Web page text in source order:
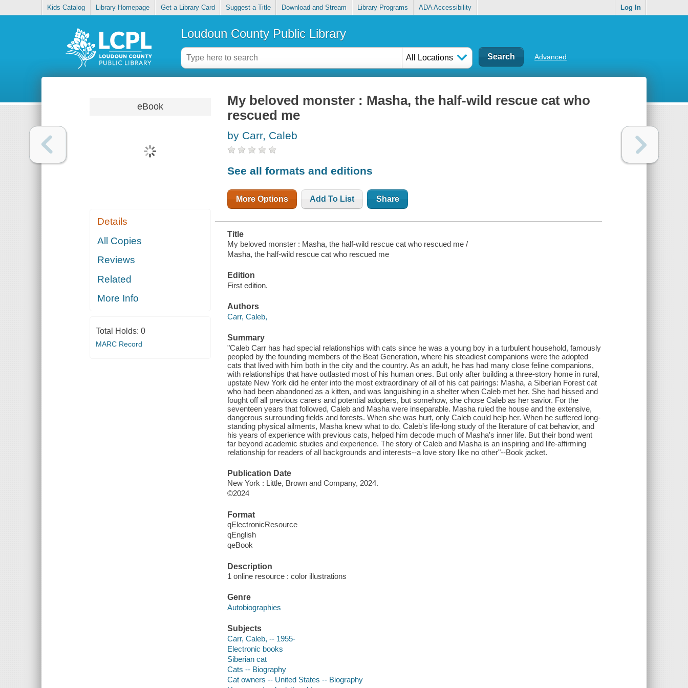
Kids Catalog Library Homepage Get a Library Card Suggest a Title Download and Stream Library Programs ADA Accessibility Log In
Loudoun County Public Library
All Locations Advanced
eBook
Details
All Copies
Reviews
Related
More Info
Total Holds: 0
MARC Record
My beloved monster : Masha, the half-wild rescue cat who
rescued me
by Carr, Caleb
See all formats and editions
More Options Add To List Share
Title
My beloved monster : Masha, the half-wild rescue cat who rescued me /
Masha, the half-wild rescue cat who rescued me
Edition
First edition.
Authors
Carr, Caleb,
Summary
"Caleb Carr has had special relationships with cats since he was a young boy in a turbulent household, famously
peopled by the founding members of the Beat Generation, where his steadiest companions were the adopted
cats that lived with him both in the city and the country. As an adult, he has had many close feline companions,
with relationships that have outlasted most of his human ones. But only after building a three-story home in rural,
upstate New York did he enter into the most extraordinary of all of his cat pairings: Masha, a Siberian Forest cat
who had been abandoned as a kitten, and was languishing in a shelter when Caleb met her. She had hissed and
fought off all previous carers and potential adopters, but somehow, she chose Caleb as her savior. For the
seventeen years that followed, Caleb and Masha were inseparable. Masha ruled the house and the extensive,
dangerous surrounding fields and forests. When she was hurt, only Caleb could help her. When he suffered long-
standing physical ailments, Masha knew what to do. Caleb's life-long study of the literature of cat behavior, and
his years of experience with previous cats, helped him decode much of Masha's inner life. But their bond went
far beyond academic studies and experience. The story of Caleb and Masha is an inspiring and life-affirming
relationship for readers of all backgrounds and interests--a love story like no other"--Book jacket.
Publication Date
New York : Little, Brown and Company, 2024.
©2024
Format
qElectronicResource
qEnglish
qeBook
Description
1 online resource : color illustrations
Genre
Autobiographies
Subjects
Carr, Caleb, -- 1955-
Electronic books
Siberian cat
Cats -- Biography
Cat owners -- United States -- Biography